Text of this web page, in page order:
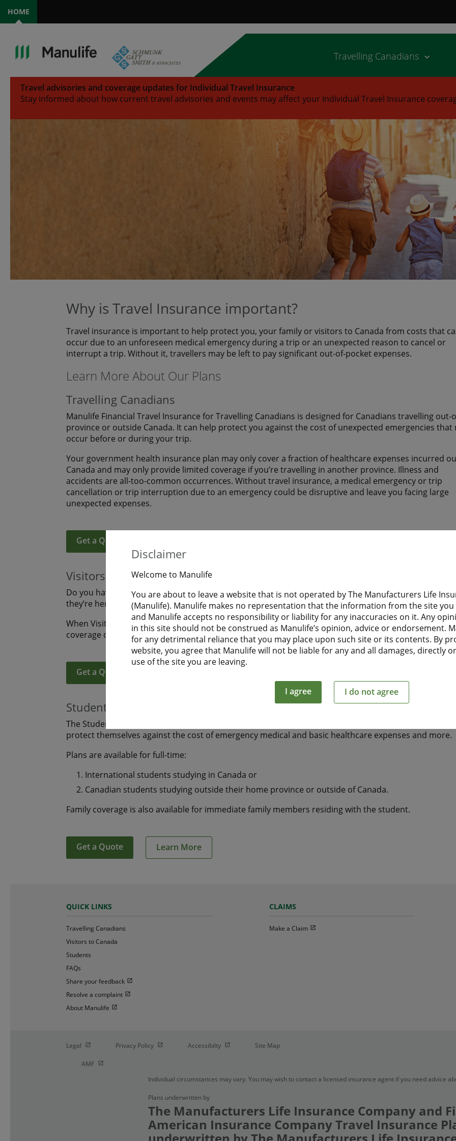
Disclaimer
Welcome to Manulife
You are about to leave a website that is not operated by The Manufacturers Life
(Manulife). Manulife makes no representation that the information from the site you
and Manulife accepts no responsibility or liability for any inaccuracies on it. Any
in this site should not be construed as Manulife’s opinion, advice or endorsement.
for any detrimental reliance that you may place upon such site or its contents. By
website, you agree that Manulife will not be liable for any and all damages, directly
use of the site you are leaving.
I agree I do not agree
HOME
Travelling Canadians
Travel advisories and coverage updates for Individual Travel Insurance
Stay informed about how current travel advisories and events may affect your Individual Travel Insurance
Why is Travel Insurance important?
Travel insurance is important to help protect you, your family or visitors to Canada from costs that
occur due to an unforeseen medical emergency during a trip or an unexpected reason to cancel or
interrupt a trip. Without it, travellers may be left to pay significant out-of-pocket expenses.
Learn More About Our Plans
Travelling Canadians
Manulife Financial Travel Insurance for Travelling Canadians is designed for Canadians travelling out-
province or outside Canada. It can help protect you against the cost of unexpected emergencies that
occur before or during your trip.
Your government health insurance plan may only cover a fraction of healthcare expenses incurred
Canada and may only provide limited coverage if you’re travelling in another province. Illness and
accidents are all-too-common occurrences. Without travel insurance, a medical emergency or trip
cancellation or trip interruption due to an emergency could be disruptive and leave you facing large
unexpected expenses.
Get a Quote
Visitors to Canada
Do you have family or friends coming to stay? Do they have health insurance to help protect them
they’re here? Are you visiting Canada and need health insurance while you are away from home?
When Visitors to Canada purchase Manulife Financial Travel Insurance before leaving home, they will
coverage during their uninterrupted flight to Canada.
Get a Quote
Students
The Student plan offers those who are studying away from home a smart and economical way to help
protect themselves against the cost of emergency medical and basic healthcare expenses and more.
Plans are available for full-time:
International students studying in Canada or
Canadian students studying outside their home province or outside of Canada.
Family coverage is also available for immediate family members residing with the student.
Get a Quote Learn More
QUICK LINKS
Travelling Canadians
Visitors to Canada
Students
FAQs
Share your feedback Open in new window
Resolve a complaint Open in new window
About Manulife Open in new window
CLAIMS
Make a Claim Open in new window
Legal Open in new window
Privacy Policy Open in new window
Accessibilty Open in new window
Site Map
AMF Open in new window
Individual circumstances may vary. You may wish to contact a licensed insurance agent if you need advice
Plans underwritten by
The Manufacturers Life Insurance Company and
American Insurance Company Travel Insurance